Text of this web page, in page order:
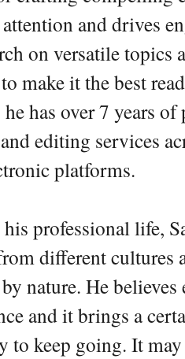
and drives
on versatile
make it the best
has over 7 years
editing services
platforms.
professional life,
different cultures
nature. He
and it brings a
to keep going. It